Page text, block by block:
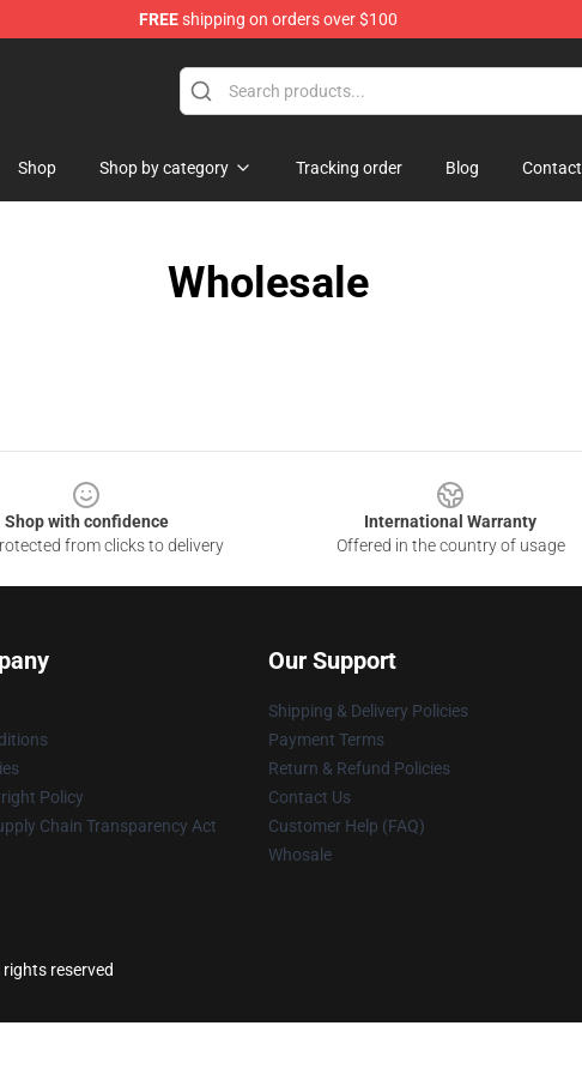
FREEshipping on orders over $100
Shop Shop by category Tracking order Blog Contact
Wholesale
Shop with confidence
from clicks to delivery
International Warranty
Offered in the country of usage
Policy
Chain Transparency Act
Our Support
Shipping & Delivery Policies
Payment Terms
Return & Refund Policies
Contact Us
Customer Help (FAQ)
Whosale
reserved